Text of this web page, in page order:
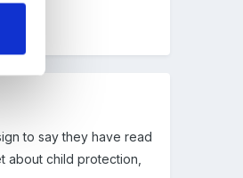
to say they have read
about child protection,